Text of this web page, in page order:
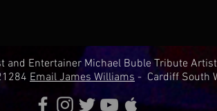
and Entertainer Michael Buble Tribute
Email James Williams - Cardiff South